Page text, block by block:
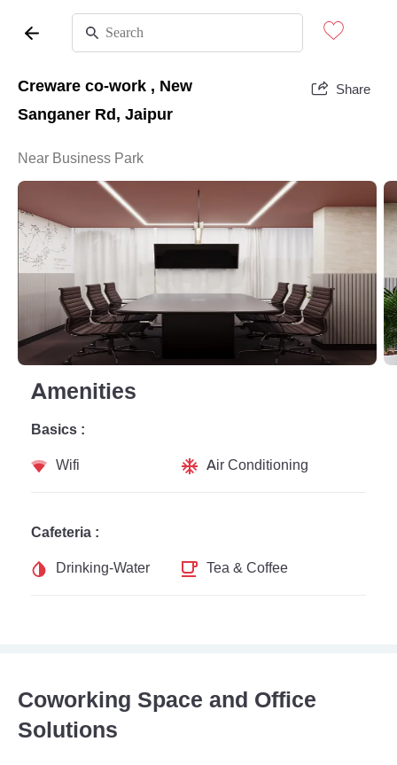
Creware co-work , New
Sanganer Rd, Jaipur
Share
Near Business Park
Amenities
Basics :
Wifi
Air Conditioning
Cafeteria :
Drinking-Water
Tea & Coffee
Coworking Space and Office
Solutions